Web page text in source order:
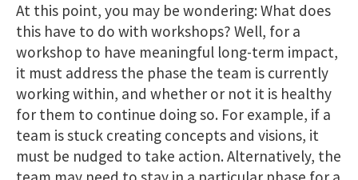
At this point, you may be wondering: What does
this have to do with workshops? Well, for a
workshop to have meaningful long-term impact,
it must address the phase the team is currently
working within, and whether or not it is healthy
for them to continue doing so. For example, if a
team is stuck creating concepts and visions, it
must be nudged to take action. Alternatively, the